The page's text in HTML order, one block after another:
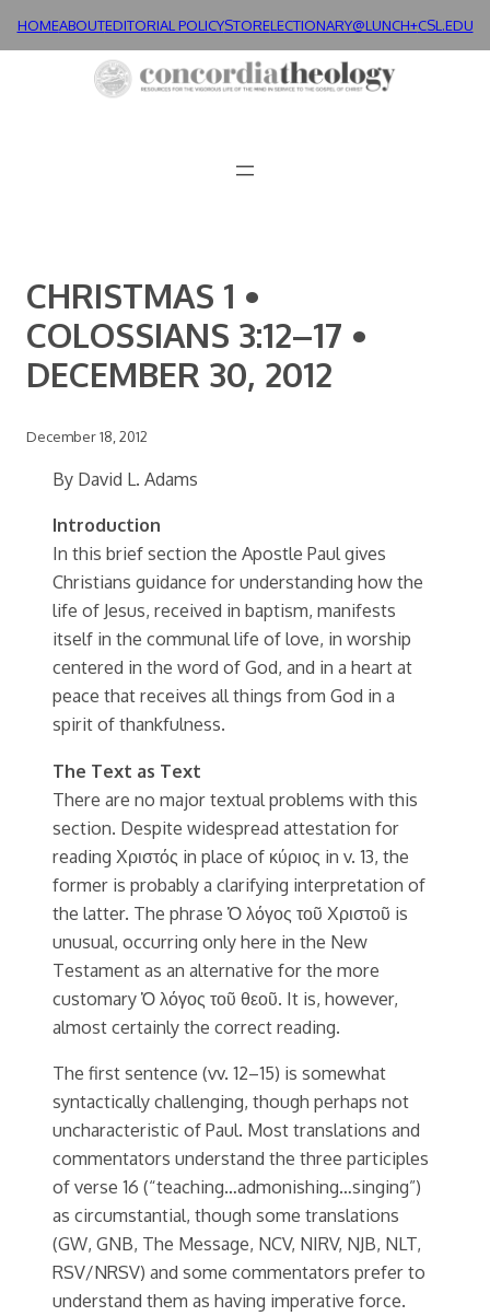
HOMEABOUTEDITORIAL POLICYSTORELECTIONARY@LUNCH+CSL.EDU
CHRISTMAS 1 •
COLOSSIANS 3:12–17 •
DECEMBER 30, 2012
December 18, 2012
By David L. Adams
Introduction
In this brief section the Apostle Paul gives
Christians guidance for understanding how the
life of Jesus, received in baptism, manifests
itself in the communal life of love, in worship
centered in the word of God, and in a heart at
peace that receives all things from God in a
spirit of thankfulness.
The Text as Text
There are no major textual problems with this
section. Despite widespread attestation for
reading Χριστός in place of κύριος in v. 13, the
former is probably a clarifying interpretation of
the latter. The phrase Ὁ λόγος τοῦ Χριστοῦ is
unusual, occurring only here in the New
Testament as an alternative for the more
customary Ὁ λόγος τοῦ θεοῦ. It is, however,
almost certainly the correct reading.
The first sentence (vv. 12–15) is somewhat
syntactically challenging, though perhaps not
uncharacteristic of Paul. Most translations and
commentators understand the three participles
of verse 16 (“teaching…admonishing…singing”)
as circumstantial, though some translations
(GW, GNB, The Message, NCV, NIRV, NJB, NLT,
RSV/NRSV) and some commentators prefer to
understand them as having imperative force.